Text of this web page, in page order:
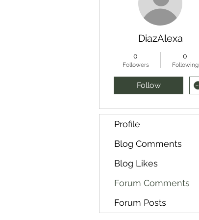
DiazAlexa
0
Followers
0
Following
Follow
Profile
Blog Comments
Blog Likes
Forum Comments
Forum Posts